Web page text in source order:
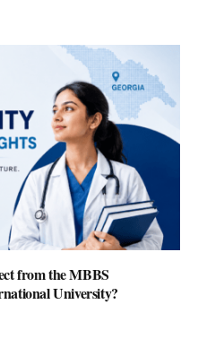
from the MBBS
University?